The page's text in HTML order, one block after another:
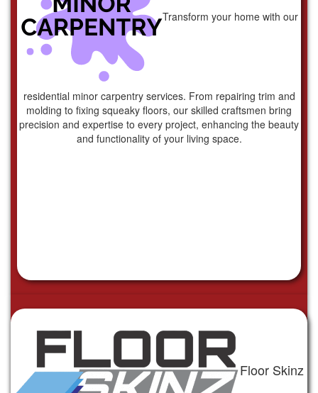
Transform your home with our
residential minor carpentry services. From repairing trim and
molding to fixing squeaky floors, our skilled craftsmen bring
precision and expertise to every project, enhancing the beauty
and functionality of your living space.
Floor Skinz